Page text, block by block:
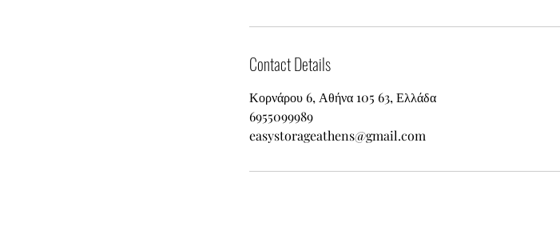
Contact Details
Κορνάρου 6, Αθήνα 105 63, Ελλάδα
6955099989
easystorageathens@gmail.com